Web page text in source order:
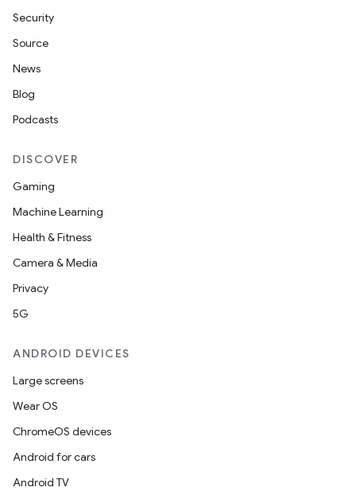
Security
Source
News
Blog
Podcasts
DISCOVER
Gaming
Machine Learning
Health & Fitness
Camera & Media
Privacy
5G
ANDROID DEVICES
Large screens
Wear OS
ChromeOS devices
Android for cars
Android TV